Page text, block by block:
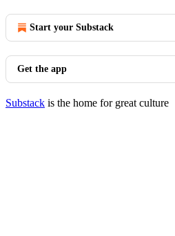
Start your Substack
Get the app
Substack is the home for great culture